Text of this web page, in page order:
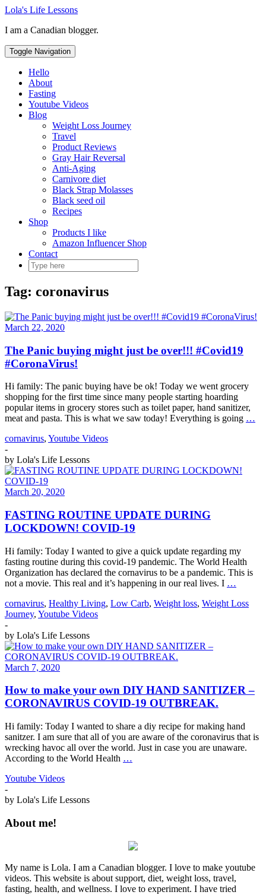
Skip
content
Lola's Life Lessons
I am a Canadian blogger.
Toggle Navigation
Hello
About
Fasting
Youtube Videos
Blog
Weight Loss Journey
Travel
Product Reviews
Gray Hair Reversal
Anti-Aging
Carnivore diet
Black Strap Molasses
Black seed oil
Recipes
Shop
Products I like
Amazon Influencer Shop
Contact
Tag: coronavirus
March 22, 2020
The Panic buying might just be over!!! #Covid19
#CoronaVirus!
Hi family: The panic buying have be ok! Today we went grocery
shopping for the first time since many people starting hoarding
popular items in grocery stores such as toilet paper, hand sanitizer,
meat and pasta. This is what we saw today! Everything is going …
cornavirus, Youtube Videos
-
by Lola's Life Lessons
March 20, 2020
FASTING ROUTINE UPDATE DURING
LOCKDOWN! COVID-19
Hi family: Today I wanted to give a quick update regarding my
fasting routine during this covid-19 pandemic. The World Health
Organization has declared the cornavirus to be a pandemic. This is
not a movie. This real and it’s happening in our real lives. I …
cornavirus, Healthy Living, Low Carb, Weight loss, Weight Loss
Journey, Youtube Videos
-
by Lola's Life Lessons
March 7, 2020
How to make your own DIY HAND SANITIZER –
CORONAVIRUS COVID-19 OUTBREAK.
Hi family: Today I wanted to share a diy recipe for making hand
sanitzer. I am sure that all of you are aware of the coronavirus that is
wrecking havoc all over the world. Just in case you are unaware.
According to the World Health …
Youtube Videos
-
by Lola's Life Lessons
About me!
My name is Lola. I am a Canadian blogger. I love to make youtube
videos. This website is about support, diet, weight loss, travel,
fasting, health, and wellness. I love to experiment. I have tried